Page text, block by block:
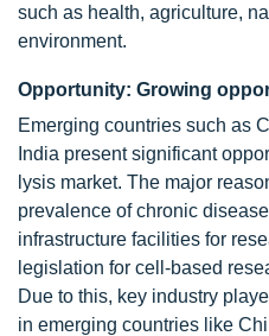
such as health, agriculture,
environment.
Opportunity: Growing
Emerging countries such as
India present significant
lysis market. The major
prevalence of chronic
infrastructure facilities for
legislation for cell-based
Due to this, key industry
in emerging countries like